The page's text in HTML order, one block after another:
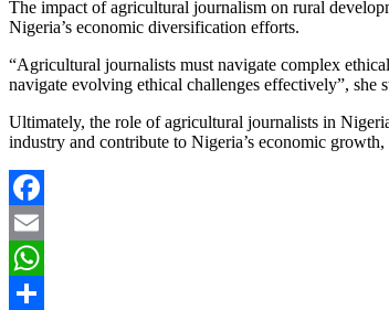
The impact of agricultural journalism on rural
Nigeria’s economic diversification efforts.
“Agricultural journalists must navigate complex
navigate evolving ethical challenges effectively”, she
Ultimately, the role of agricultural journalists in
industry and contribute to Nigeria’s economic growth,
Facebook
Email
WhatsApp